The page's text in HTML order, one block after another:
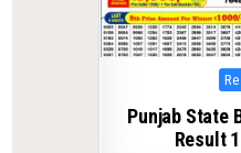
in
Punjab State
Result